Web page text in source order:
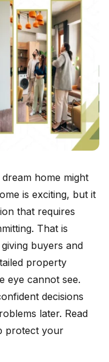
home might
is exciting, but it
that requires
That is
buyers and
property
eye cannot see.
decisions
later. Read
protect your